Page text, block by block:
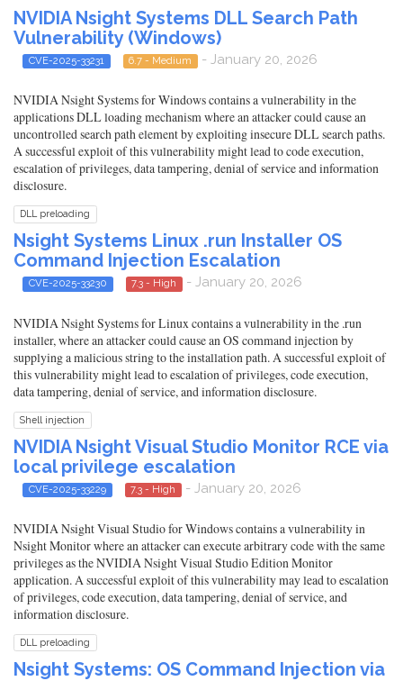
NVIDIA Nsight Systems DLL Search Path
Vulnerability (Windows)
CVE-2025-33231 6.7 - Medium - January 20, 2026
NVIDIA Nsight Systems for Windows contains a vulnerability in the
applications DLL loading mechanism where an attacker could cause an
uncontrolled search path element by exploiting insecure DLL search paths.
A successful exploit of this vulnerability might lead to code execution,
escalation of privileges, data tampering, denial of service and information
disclosure.
DLL preloading
Nsight Systems Linux .run Installer OS
Command Injection Escalation
CVE-2025-33230 7.3 - High - January 20, 2026
NVIDIA Nsight Systems for Linux contains a vulnerability in the .run
installer, where an attacker could cause an OS command injection by
supplying a malicious string to the installation path. A successful exploit of
this vulnerability might lead to escalation of privileges, code execution,
data tampering, denial of service, and information disclosure.
Shell injection
NVIDIA Nsight Visual Studio Monitor RCE via
local privilege escalation
CVE-2025-33229 7.3 - High - January 20, 2026
NVIDIA Nsight Visual Studio for Windows contains a vulnerability in
Nsight Monitor where an attacker can execute arbitrary code with the same
privileges as the NVIDIA Nsight Visual Studio Edition Monitor
application. A successful exploit of this vulnerability may lead to escalation
of privileges, code execution, data tampering, denial of service, and
information disclosure.
DLL preloading
Nsight Systems: OS Command Injection via